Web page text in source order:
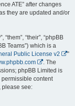
ATE” after changes
they are updated and/or
“their”, “phpBB
Teams”) which is a
Public License v2
”
. The
phpBB Limited is
content
please see: